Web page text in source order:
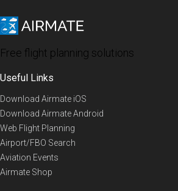
Free flight planning solutions
Useful Links
Download Airmate iOS
Download Airmate Android
Web Flight Planning
Airport/FBO Search
Aviation Events
Airmate Shop